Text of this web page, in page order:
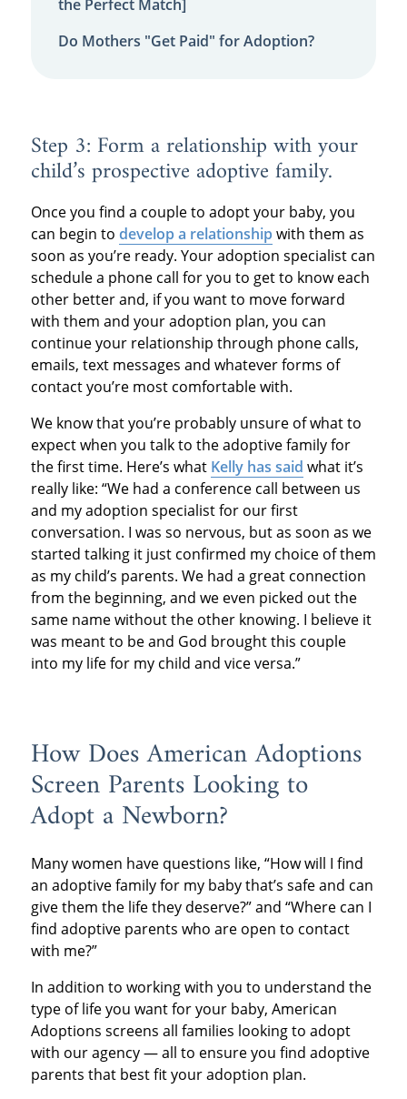
the Perfect Match]
Do Mothers "Get Paid" for Adoption?
Step 3: Form a relationship with your
child’s prospective adoptive family.
Once you find a couple to adopt your baby, you
can begin to develop a relationship with them as
soon as you’re ready. Your adoption specialist can
schedule a phone call for you to get to know each
other better and, if you want to move forward
with them and your adoption plan, you can
continue your relationship through phone calls,
emails, text messages and whatever forms of
contact you’re most comfortable with.
We know that you’re probably unsure of what to
expect when you talk to the adoptive family for
the first time. Here’s what Kelly has said what it’s
really like: “We had a conference call between us
and my adoption specialist for our first
conversation. I was so nervous, but as soon as we
started talking it just confirmed my choice of them
as my child’s parents. We had a great connection
from the beginning, and we even picked out the
same name without the other knowing. I believe it
was meant to be and God brought this couple
into my life for my child and vice versa.”
How Does American Adoptions
Screen Parents Looking to
Adopt a Newborn?
Many women have questions like, “How will I find
an adoptive family for my baby that’s safe and can
give them the life they deserve?” and “Where can I
find adoptive parents who are open to contact
with me?”
In addition to working with you to understand the
type of life you want for your baby, American
Adoptions screens all families looking to adopt
with our agency — all to ensure you find adoptive
parents that best fit your adoption plan.